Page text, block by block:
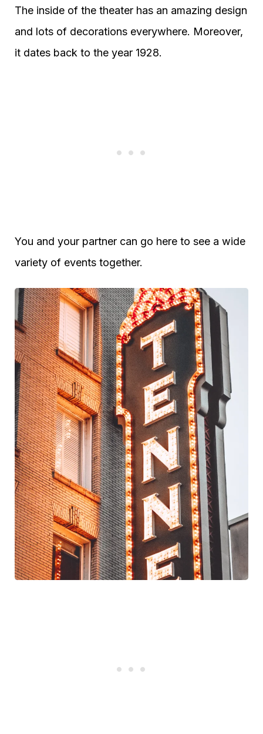
The inside of the theater has an amazing design
and lots of decorations everywhere. Moreover,
it dates back to the year 1928.
You and your partner can go here to see a wide
variety of events together.